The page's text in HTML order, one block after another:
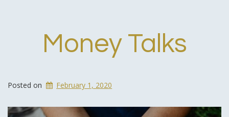
Money Talks
Posted on February 1, 2020